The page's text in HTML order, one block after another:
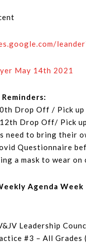
May 14th 2021
Drop Off / Pick
Drop Off/ Pick
need to bring their
Questionnaire
a mask to wear on
Agenda
Leadership
#3 – All Grades